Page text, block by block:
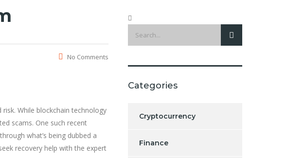
No Comments
While blockchain technology
scams. One such recent
what’s being dubbed a
recovery help with the expert
Categories
Cryptocurrency
Finance